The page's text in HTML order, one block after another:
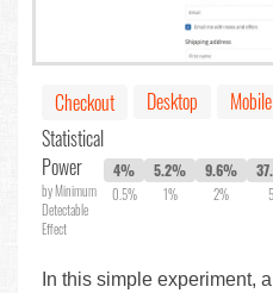
Checkout Desktop
Mobile
Statistical
Power
by Minimum
Detectable
Effect
4%
0.5%
5.2%
1%
9.6%
2%
In this simple experiment,